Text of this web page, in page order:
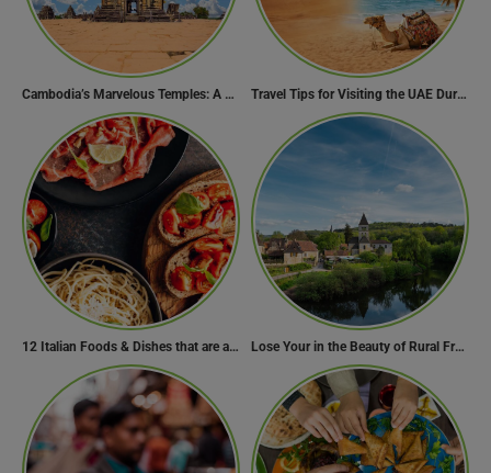
Cambodia’s Marvelous Temples: A Guide to 15 of the Best Travel Tips for Visiting the UAE During Global Travel Concerns
12 Italian Foods & Dishes that are a Must-have for Foodies Lose Your in the Beauty of Rural France in these 11 Villages